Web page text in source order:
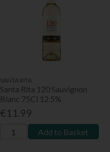
SANTA RITA
Santa Rita 120 Sauvignon
Blanc 75Cl 12.5%
€11.99
Add to Basket